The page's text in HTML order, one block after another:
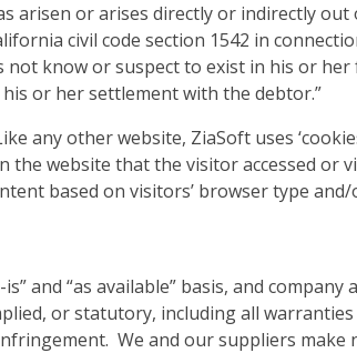
arisen or arises directly or indirectly
civil code section 1542 in
not know or suspect to exist in his or
or her settlement with the debtor.”
any other website, ZiaSoft uses
the website that the visitor accessed or
based on visitors’ browser type
and “as available” basis, and
or statutory, including all
We and our suppliers